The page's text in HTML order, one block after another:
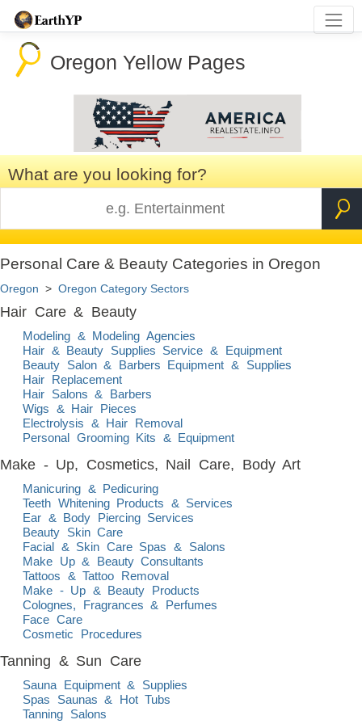
Oregon Yellow Pages
What are you looking for?
Personal Care & Beauty Categories in Oregon
Oregon > Oregon Category Sectors
Hair Care & Beauty
Modeling & Modeling Agencies
Hair & Beauty Supplies Service & Equipment
Beauty Salon & Barbers Equipment & Supplies
Hair Replacement
Hair Salons & Barbers
Wigs & Hair Pieces
Electrolysis & Hair Removal
Personal Grooming Kits & Equipment
Make - Up, Cosmetics, Nail Care, Body Art
Manicuring & Pedicuring
Teeth Whitening Products & Services
Ear & Body Piercing Services
Beauty Skin Care
Facial & Skin Care Spas & Salons
Make Up & Beauty Consultants
Tattoos & Tattoo Removal
Make - Up & Beauty Products
Colognes, Fragrances & Perfumes
Face Care
Cosmetic Procedures
Tanning & Sun Care
Sauna Equipment & Supplies
Spas Saunas & Hot Tubs
Tanning Salons